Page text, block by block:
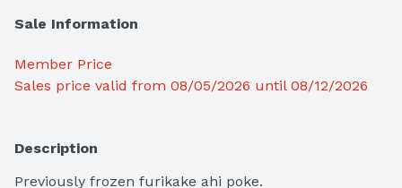
Sale Information
Member Price
Sales price valid from 08/05/2026 until 08/12/2026
Description
Previously frozen furikake ahi poke.